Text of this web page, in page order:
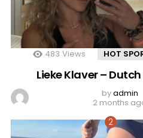
483 Views HOT
Lieke Klaver –
byadmin
2 months